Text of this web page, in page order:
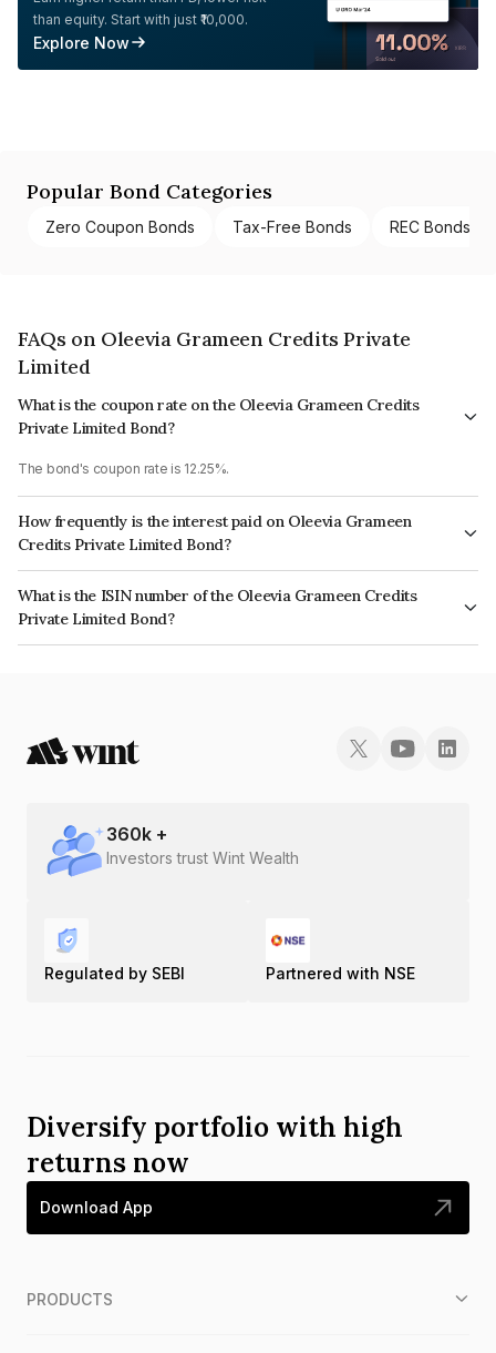
than equity. Start with just ₹10,000.
Explore Now
Popular Bond Categories
Zero Coupon Bonds Tax-Free Bonds REC Bonds
FAQs on Oleevia Grameen Credits Private
Limited
What is the coupon rate on the Oleevia Grameen Credits
Private Limited Bond?
The bond's coupon rate is 12.25%.
How frequently is the interest paid on Oleevia Grameen
Credits Private Limited Bond?
The interest earned from this Bond is paid Monthly.
What is the ISIN number of the Oleevia Grameen Credits
Private Limited Bond?
The ISIN number for Oleevia Grameen Credits Private Limited is
360k +
Investors trust Wint Wealth
Regulated by SEBI Partnered with NSE
Diversify portfolio with high
returns now
Download App
PRODUCTS